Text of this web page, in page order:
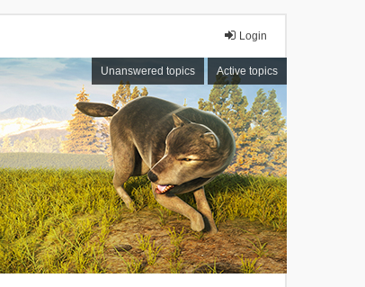
Login
Unanswered topics Active topics